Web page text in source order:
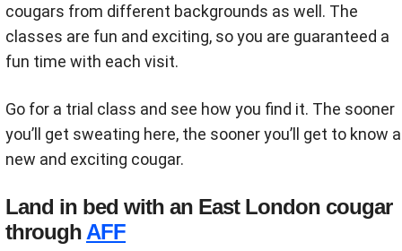
cougars from different backgrounds as well. The
classes are fun and exciting, so you are guaranteed a
fun time with each visit.
Go for a trial class and see how you find it. The sooner
you’ll get sweating here, the sooner you’ll get to know a
new and exciting cougar.
Land in bed with an East London cougar
through AFF